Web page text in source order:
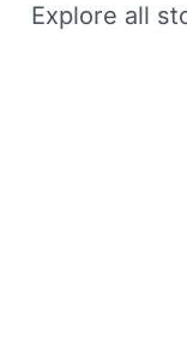
Explore all